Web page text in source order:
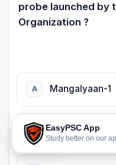
EasyPSC App
Study better on our
74:52
probe launched by
Organization ?
A Mangalyaan-1
B Chandrayaan-1